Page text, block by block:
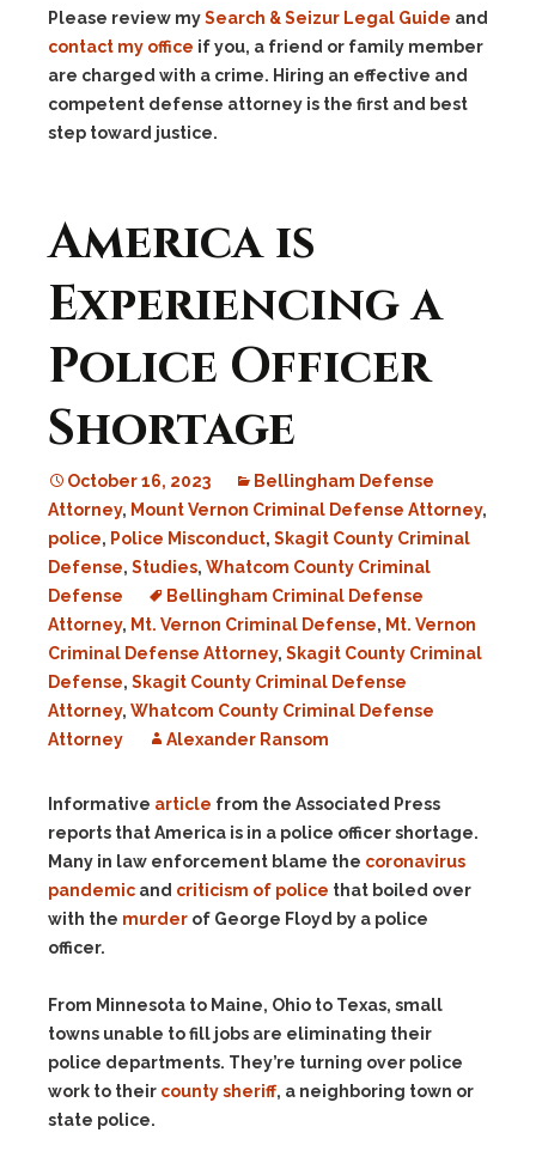
Please review mySearch & Seizur Legal Guide and
contact my office if you, a friend or family member
are charged with a crime. Hiring an effective and
competent defense attorney is the first and best
step toward justice.
America is
Experiencing a
Police Officer
Shortage
October 16, 2023
Bellingham Defense
Attorney, Mount Vernon Criminal Defense Attorney,
police, Police Misconduct, Skagit County Criminal
Defense, Studies, Whatcom County Criminal
Defense
Bellingham Criminal Defense
Attorney, Mt. Vernon Criminal Defense, Mt. Vernon
Criminal Defense Attorney, Skagit County Criminal
Defense, Skagit County Criminal Defense
Attorney, Whatcom County Criminal Defense
Attorney
Alexander Ransom
Informative article from the Associated Press
reports that America is in a police officer shortage.
Many in law enforcement blame the coronavirus
pandemic and criticism of police that boiled over
with the murder of George Floyd by a police
officer.
From Minnesota to Maine, Ohio to Texas, small
towns unable to fill jobs are eliminating their
police departments. They’re turning over police
work to their county sheriff, a neighboring town or
state police.